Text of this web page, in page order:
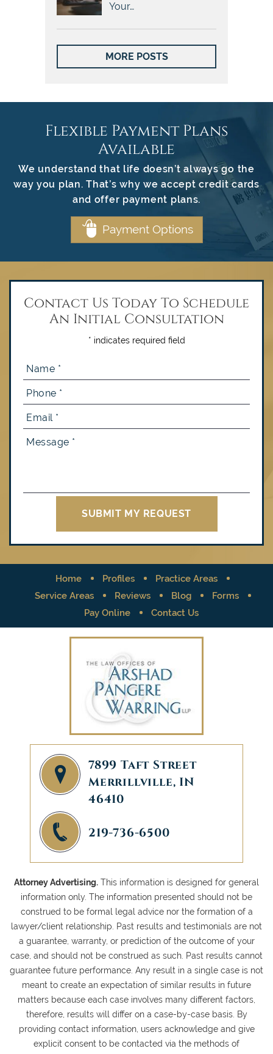
Your…
MORE POSTS
Flexible Payment Plans
Available
We understand that life doesn’t always go the
way you plan. That’s why we accept credit cards
and offer payment plans.
Payment Options
Contact Us Today To Schedule
An Initial Consultation
* indicates required field
Home Profiles
Practice Areas
Service Areas
Reviews Blog
Forms
Pay Online
Contact Us
7899 Taft Street
Merrillville, IN
46410
219-736-6500
Attorney Advertising. This information is designed for general
information only. The information presented should not be
construed to be formal legal advice nor the formation of a
lawyer/client relationship. Past results and testimonials are not
a guarantee, warranty, or prediction of the outcome of your
case, and should not be construed as such. Past results cannot
guarantee future performance. Any result in a single case is not
meant to create an expectation of similar results in future
matters because each case involves many different factors,
therefore, results will differ on a case-by-case basis. By
providing contact information, users acknowledge and give
explicit consent to be contacted via the methods of